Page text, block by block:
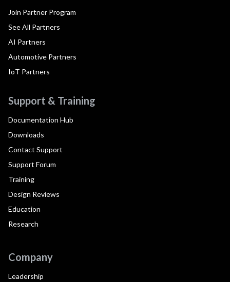
Join Partner Program
See All Partners
AI Partners
Automotive Partners
IoT Partners
Support & Training
Documentation Hub
Downloads
Contact Support
Support Forum
Training
Design Reviews
Education
Research
Company
Leadership